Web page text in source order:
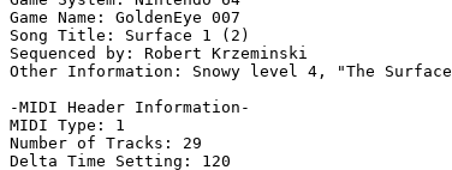
Game Name: GoldenEye 007
Song Title: Surface 1 (2)
Sequenced by: Robert Krzeminski
Other Information: Snowy level 4, "The
-MIDI Header Information-
MIDI Type: 1
Number of Tracks: 29
Delta Time Setting: 120